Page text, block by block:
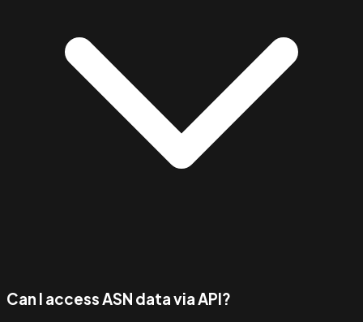
Can I access ASN data via API?